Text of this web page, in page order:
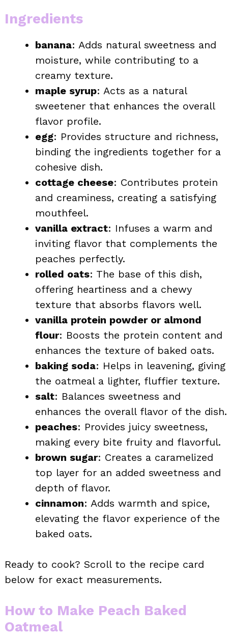
Ingredients
banana: Adds natural sweetness and
moisture, while contributing to a
creamy texture.
maple syrup: Acts as a natural
sweetener that enhances the overall
flavor profile.
egg: Provides structure and richness,
binding the ingredients together for a
cohesive dish.
cottage cheese: Contributes protein
and creaminess, creating a satisfying
mouthfeel.
vanilla extract: Infuses a warm and
inviting flavor that complements the
peaches perfectly.
rolled oats: The base of this dish,
offering heartiness and a chewy
texture that absorbs flavors well.
vanilla protein powder or almond
flour: Boosts the protein content and
enhances the texture of baked oats.
baking soda: Helps in leavening, giving
the oatmeal a lighter, fluffier texture.
salt: Balances sweetness and
enhances the overall flavor of the dish.
peaches: Provides juicy sweetness,
making every bite fruity and flavorful.
brown sugar: Creates a caramelized
top layer for an added sweetness and
depth of flavor.
cinnamon: Adds warmth and spice,
elevating the flavor experience of the
baked oats.
Ready to cook? Scroll to the recipe card
below for exact measurements.
How to Make Peach Baked
Oatmeal